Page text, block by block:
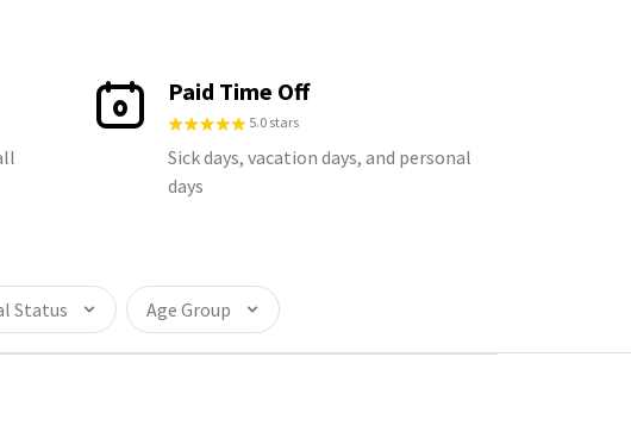
Paid Time Off
5.0 stars
Sick days, vacation days, and personal
days
Status Age Group